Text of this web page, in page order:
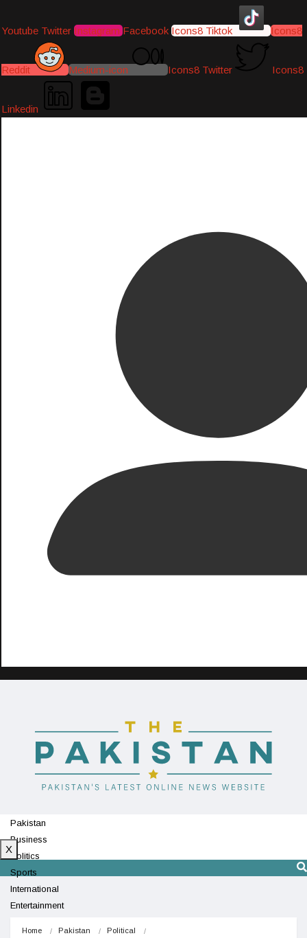
Youtube Twitter Instagram Facebook Icons8 Tiktok Icons8
Reddit Medium-icon Icons8 Twitter Icons8
Linkedin
Pakistan
Business
Politics
Sports
International
Entertainment
X
Home Pakistan Political